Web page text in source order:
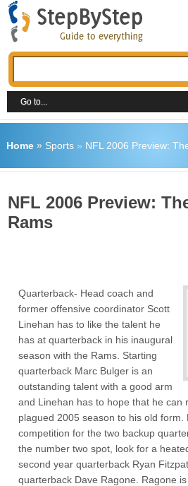
Home» Sports» NFL 2006 Preview:
NFL 2006 Preview:
Rams
Quarterback- Head coach and
former offensive coordinator Scott
Linehan has to like the talent he
has at quarterback in his inaugural
season with the Rams. Starting
quarterback Marc Bulger is an
outstanding talent with a good arm
and Linehan has to hope that he can
plagued 2005 season to his old
competition for the two backup
the number two spot, look for a
second year quarterback Ryan
quarterback Dave Ragone. Ragone